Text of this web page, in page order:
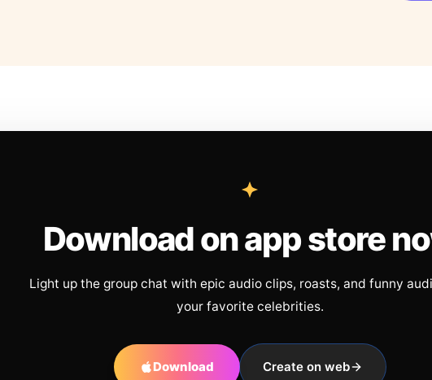
Download on app store
Light up the group chat with epic audio clips, roasts, and funny
your favorite celebrities.
Download Create on web